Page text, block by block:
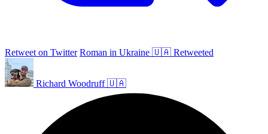
Retweet on Twitter Roman in Ukraine 🇺🇦 Retweeted
Richard Woodruff 🇺🇦